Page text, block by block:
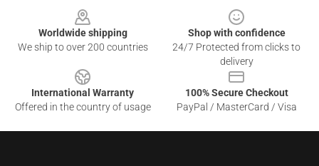
Worldwide shipping
We ship to over 200 countries
Shop with confidence
24/7 Protected from clicks to
delivery
International Warranty
Offered in the country of usage
100% Secure Checkout
PayPal / MasterCard / Visa